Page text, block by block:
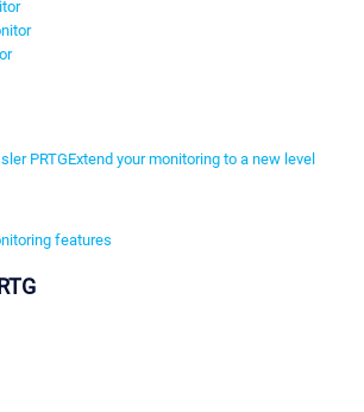
PRTGExtend your monitoring to a new level
features